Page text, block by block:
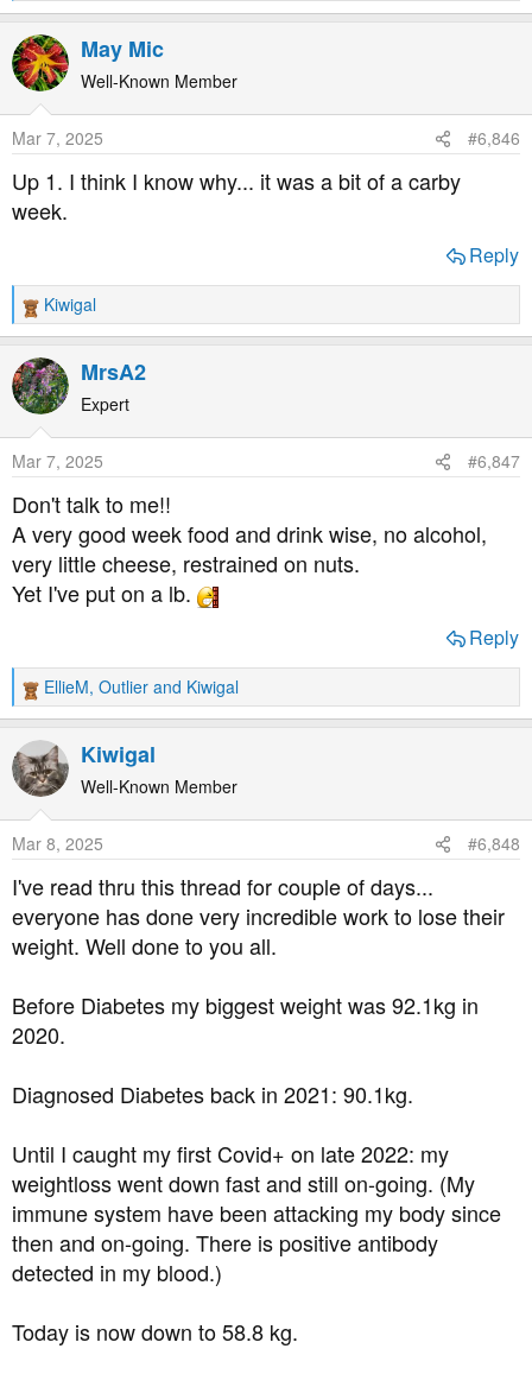
e
a
c
t
o
n
s
:
May Mic
Well-Known Member
Mar 7, 2025 #6,846
Up 1. I think I know why... it was a bit of a carby
week.
Reply
R
e
a
c
t
o
n
s
:
Kiwigal
MrsA2
Expert
Mar 7, 2025 #6,847
Don't talk to me!!
A very good week food and drink wise, no alcohol,
very little cheese, restrained on nuts.
Yet I've put on a lb.
Reply
R
e
a
c
t
o
n
s
:
EllieM, Outlier and Kiwigal
Kiwigal
Well-Known Member
Mar 8, 2025 #6,848
I've read thru this thread for couple of days...
everyone has done very incredible work to lose their
weight. Well done to you all.
Before Diabetes my biggest weight was 92.1kg in
2020.
Diagnosed Diabetes back in 2021: 90.1kg.
Until I caught my first Covid+ on late 2022: my
weightloss went down fast and still on-going. (My
immune system have been attacking my body since
then and on-going. There is positive antibody
detected in my blood.)
Today is now down to 58.8 kg.